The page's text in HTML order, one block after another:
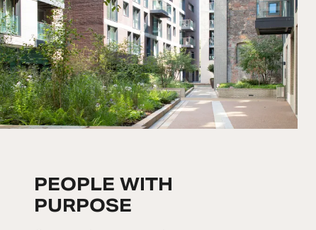
PEOPLE WITH
PURPOSE